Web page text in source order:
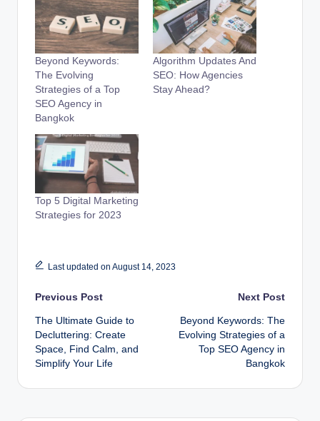
Beyond Keywords:
The Evolving
Strategies of a Top
SEO Agency in
Bangkok
Algorithm Updates And
SEO: How Agencies
Stay Ahead?
Top 5 Digital Marketing
Strategies for 2023
Last updated on August 14, 2023
Post
navigation
Previous Post
The Ultimate Guide to
Decluttering: Create
Space, Find Calm, and
Simplify Your Life
Next Post
Beyond Keywords: The
Evolving Strategies of a
Top SEO Agency in
Bangkok